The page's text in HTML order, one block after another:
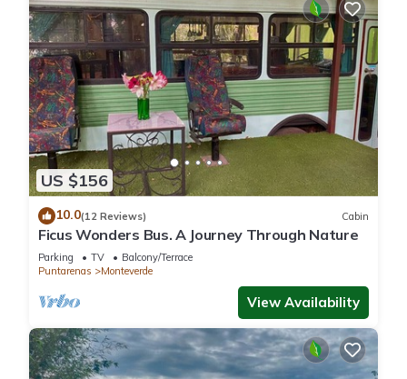
US $156
10.0(12 Reviews) Cabin
Ficus Wonders Bus. A Journey Through Nature
Parking TV
Balcony/Terrace
Puntarenas
Monteverde
View Availability